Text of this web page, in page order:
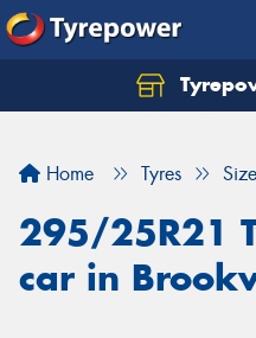
Home Tyres Size
295/25R21
car in
Let us know what you